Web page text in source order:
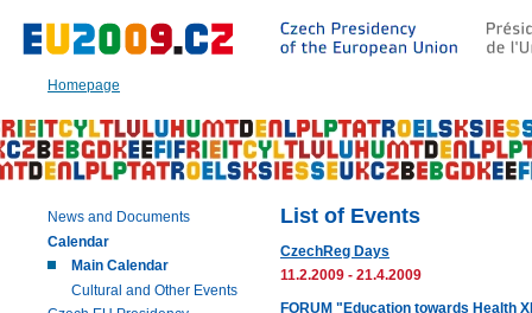
Homepage
Main
this
page
|
Navigation
List of Events
CzechReg Days
11.2.2009 - 21.4.2009
FORUM "Education towards Health
News and Documents
Calendar
Main Calendar
Cultural and Other Events